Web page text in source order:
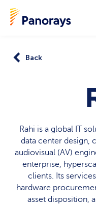
Back
Rahi is a global IT
data center design,
audiovisual (AV)
enterprise,
clients. Its
hardware
asset disposition,